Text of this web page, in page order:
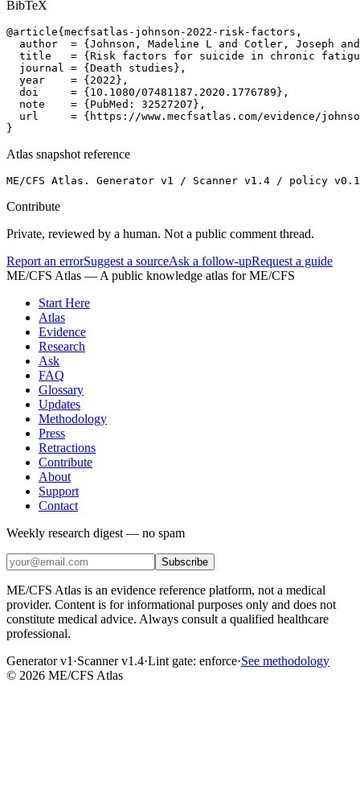
BibTeX
@article{mecfsatlas-johnson-2022-risk-factors,
author  = {Johnson, Madeline L and Cotler, Joseph
title   = {Risk factors for suicide in chronic
  journal = {Death studies},
  year    = {2022},
  doi     = {10.1080/07481187.2020.1776789},
  note    = {PubMed: 32527207},
url     = {https://www.mecfsatlas.com/evidence/
}
Atlas snapshot reference
ME/CFS Atlas. Generator v1 / Scanner v1.4 / policy
Contribute
Private, reviewed by a human. Not a public comment thread.
Report an errorSuggest a sourceAsk a follow-upRequest a guide
ME/CFS Atlas — A public knowledge atlas for ME/CFS
Start Here
Atlas
Evidence
Research
Ask
FAQ
Glossary
Updates
Methodology
Press
Retractions
Contribute
About
Support
Contact
Weekly research digest — no spam
Subscribe
ME/CFS Atlas is an evidence reference platform, not a medical
provider. Content is for informational purposes only and does not
constitute medical advice. Always consult a qualified healthcare
professional.
Generator v1 ·Scanner v1.4·Lint gate: enforce·See methodology
© 2026 ME/CFS Atlas